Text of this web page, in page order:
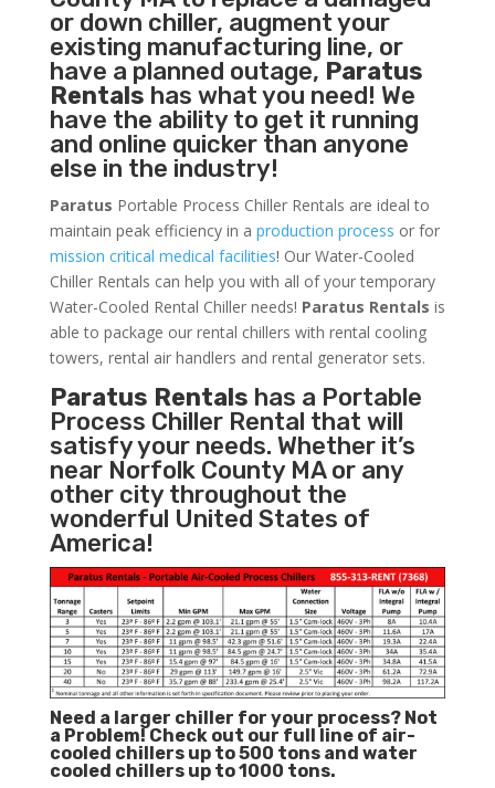
or down chiller, augment your
existing manufacturing line, or
have a planned outage, Paratus
Rentals has what you need! We
have the ability to get it running
and online quicker than anyone
else in the industry!
Paratus Portable Process Chiller Rentals are ideal to
maintain peak efficiency in a production process or for
mission critical medical facilities! Our Water-Cooled
Chiller Rentals can help you with all of your temporary
Water-Cooled Rental Chiller needs! Paratus Rentals is
able to package our rental chillers with rental cooling
towers, rental air handlers and rental generator sets.
Paratus Rentals has a Portable
Process Chiller Rental that will
satisfy your needs. Whether it’s
near Norfolk County MA or any
other city throughout the
wonderful United States of
America!
Need a larger chiller for your process? Not
a Problem! Check out our full line of air-
cooled chillers up to 500 tons and water
cooled chillers up to 1000 tons.